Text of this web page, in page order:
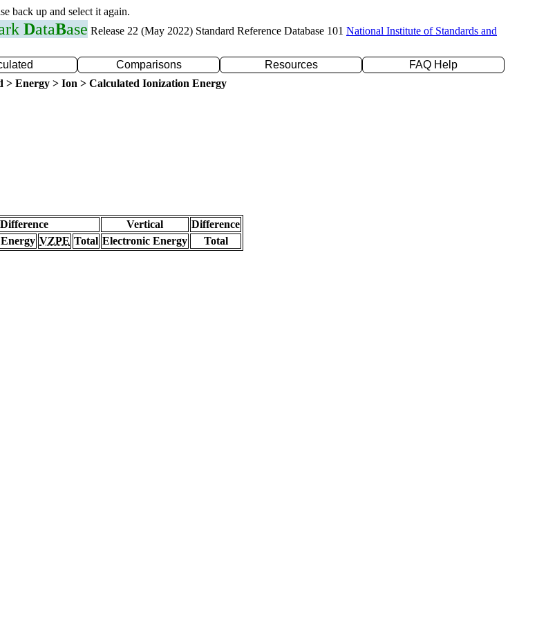
back up and select it again.
DataBase Release 22 (May 2022) Standard Reference Database 101 National Institute of Standards and
Comparisons Resources
FAQ Help
> Energy > Ion > Calculated Ionization Energy
Difference Vertical
Difference
VZPE Total Electronic Energy
Total